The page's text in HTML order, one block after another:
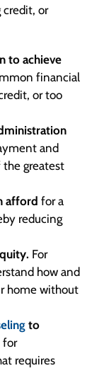
or
to achieve
financial
or too
and
the greatest
afford for a
reducing
For
how and
home without
to
for
requires